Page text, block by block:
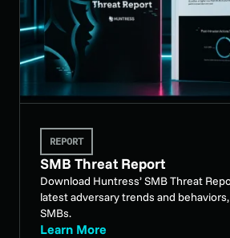
REPORT
SMB Threat Report
Download Huntress’ SMB Threat
latest adversary trends and
SMBs.
Learn More